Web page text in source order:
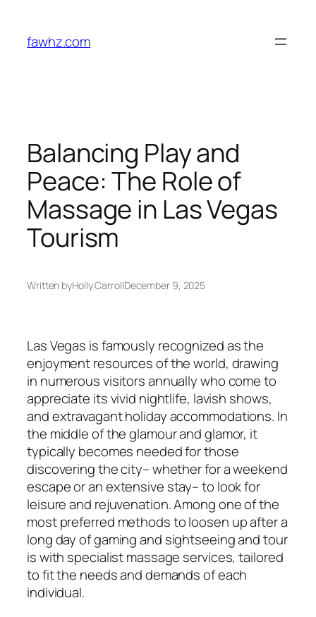
content
fawhz.com
Balancing Play and
Peace: The Role of
Massage in Las Vegas
Tourism
Written byHolly CarrollDecember 9, 2025
Las Vegas is famously recognized as the
enjoyment resources of the world, drawing
in numerous visitors annually who come to
appreciate its vivid nightlife, lavish shows,
and extravagant holiday accommodations. In
the middle of the glamour and glamor, it
typically becomes needed for those
discovering the city– whether for a weekend
escape or an extensive stay– to look for
leisure and rejuvenation. Among one of the
most preferred methods to loosen up after a
long day of gaming and sightseeing and tour
is with specialist massage services, tailored
to fit the needs and demands of each
individual.